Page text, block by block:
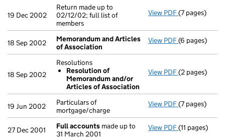
19 Dec 2002
Return made up to
02/12/02; full list of
members
View PDF Return made
(7 pages)
18 Sep 2002
Memorandum and Articles
of Association
View PDF(6 pages)
18 Sep 2002
Resolutions
Resolution of
Memorandum and/or
Articles of Association
View PDF Resolutions
(2 pages)
19 Jun 2002
Particulars of
mortgage/charge
View PDF Particulars of
(7 pages)
27 Dec 2001 Full accounts made up to
31 March 2001
View PDF Full accounts
(11 pages)